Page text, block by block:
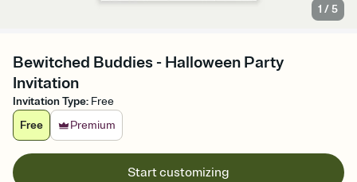
1 /5
Bewitched Buddies - Halloween Party
Invitation
Invitation Type: Free
Free
Premium
Start customizing